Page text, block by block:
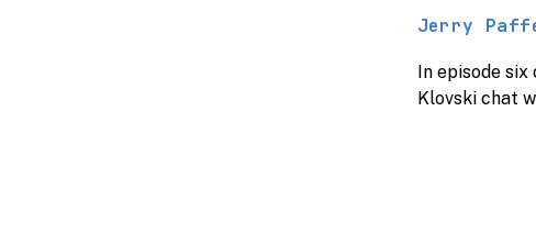
Jerry
In episode
Klovski chat